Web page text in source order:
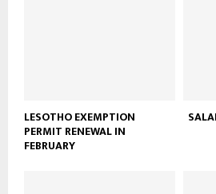
LESOTHO EXEMPTION
PERMIT RENEWAL IN
FEBRUARY